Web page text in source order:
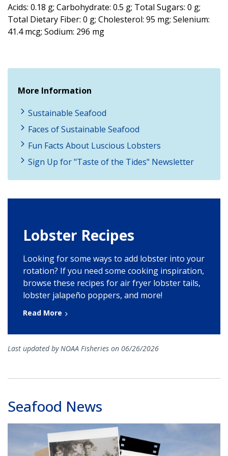
Acids: 0.18 g; Carbohydrate: 0.5 g; Total Sugars: 0 g;
Total Dietary Fiber: 0 g; Cholesterol: 95 mg; Selenium:
41.4 mcg; Sodium: 296 mg
More Information
Sustainable Seafood
Faces of Sustainable Seafood
Fun Facts About Luscious Lobsters
Sign Up for "Taste of the Tides" Newsletter
Lobster Recipes
Looking for some ways to add lobster into your
rotation? If you need some cooking inspiration,
browse these recipes for air fryer lobster tails,
lobster jalapeño poppers, and more!
Read More
Last updated by NOAA Fisheries on 06/26/2026
Seafood News